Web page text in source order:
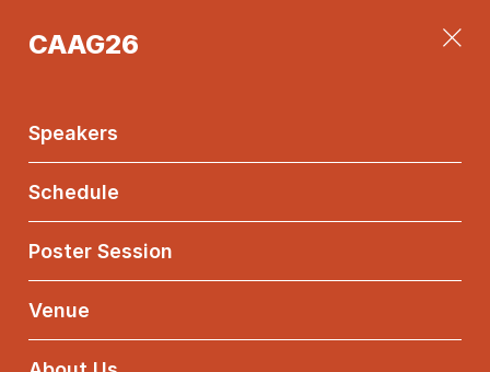
MainCAAG26
CAAG26
Speakers
Schedule
Poster Session
Venue